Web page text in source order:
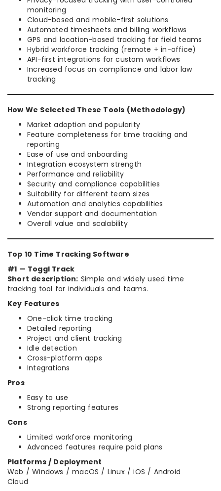
monitoring
Cloud-based and mobile-first solutions
Automated timesheets and billing workflows
GPS and location-based tracking for field teams
Hybrid workforce tracking (remote + in-office)
API-first integrations for custom workflows
Increased focus on compliance and labor law
tracking
How We Selected These Tools (Methodology)
Market adoption and popularity
Feature completeness for time tracking and
reporting
Ease of use and onboarding
Integration ecosystem strength
Performance and reliability
Security and compliance capabilities
Suitability for different team sizes
Automation and analytics capabilities
Vendor support and documentation
Overall value and scalability
Top 10 Time Tracking Software
#1 — Toggl Track
Short description: Simple and widely used time
tracking tool for individuals and teams.
Key Features
One-click time tracking
Detailed reporting
Project and client tracking
Idle detection
Cross-platform apps
Integrations
Pros
Easy to use
Strong reporting features
Cons
Limited workforce monitoring
Advanced features require paid plans
Platforms / Deployment
Web / Windows / macOS / Linux / iOS / Android
Cloud